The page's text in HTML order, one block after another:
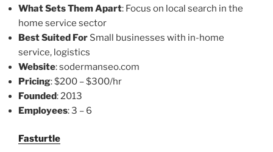
What Sets Them Apart: Focus on local search in the
home service sector
Best Suited For Small businesses with in-home
service, logistics
Website: sodermanseo.com
Pricing: $200 – $300/hr
Founded: 2013
Employees: 3 – 6
Fasturtle